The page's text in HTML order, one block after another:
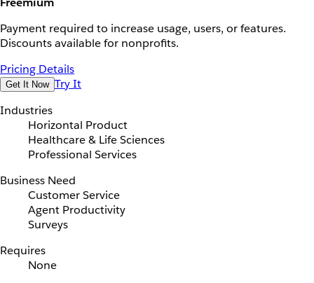
Payment required to increase usage, users, or features.
Discounts available for nonprofits.
Pricing Details
Get It Now Try It
Industries
Horizontal Product
Healthcare & Life Sciences
Professional Services
Business Need
Customer Service
Agent Productivity
Surveys
Requires
None